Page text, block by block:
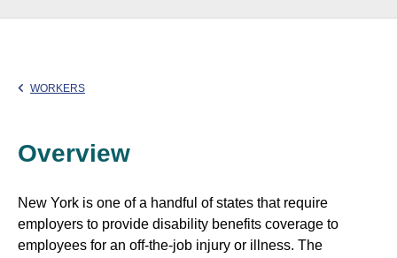
WORKERS
Overview
New York is one of a handful of states that require
employers to provide disability benefits coverage to
employees for an off-the-job injury or illness. The